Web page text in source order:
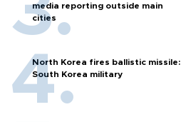
media reporting outside main
cities
North Korea fires ballistic missile:
South Korea military